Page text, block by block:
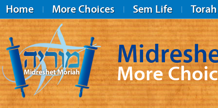
Home More Choices Sem Life Torah
Midreshet Moriah
More